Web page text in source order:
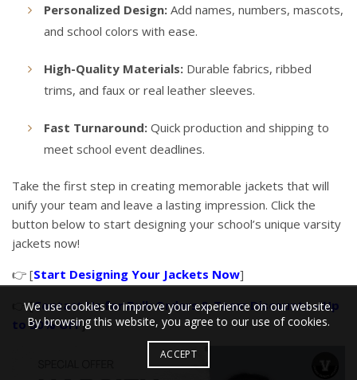
Personalized Design: Add names, numbers, mascots,
and school colors with ease.
High-Quality Materials: Durable fabrics, ribbed
trims, and faux or real leather sleeves.
Fast Turnaround: Quick production and shipping to
meet school event deadlines.
Take the first step in creating memorable jackets that will
unify your team and leave a lasting impression. Click the
button below to start designing your school’s unique varsity
jackets now!
👉 [Start Designing Your Jackets Now]
👉 [Contact Us for Bulk Orders & Team Discounts – Up
to 50% OFF]
We use cookies to improve your experience on our website.
By browsing this website, you agree to our use of cookies.
ACCEPT